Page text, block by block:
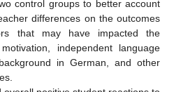
control groups to better account
differences on the outcomes
that may have impacted the
independent language
in German, and other